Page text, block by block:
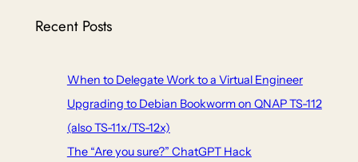
Recent Posts
When to Delegate Work to a Virtual Engineer
Upgrading to Debian Bookworm on QNAP TS-112
(also TS-11x/TS-12x)
The “Are you sure?” ChatGPT Hack